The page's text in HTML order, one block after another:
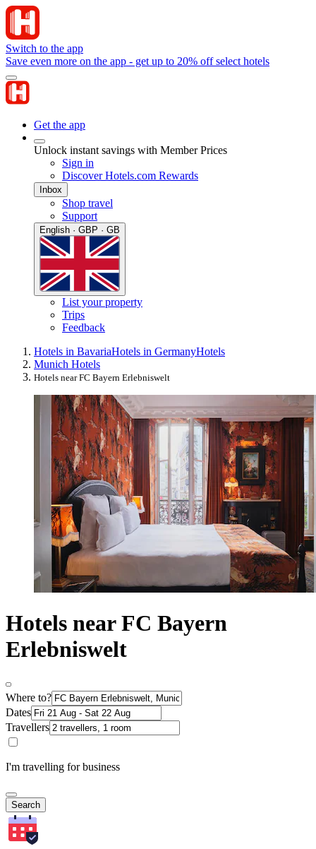
Switch to the app
Save even more on the app - get up to 20% off select hotels
Get the app
Unlock instant savings with Member Prices
Sign in
Discover Hotels.com Rewards
Inbox
Shop travel
Support
English · GBP · GB
List your property
Trips
Feedback
Hotels in BavariaHotels in GermanyHotels
Munich Hotels
Hotels near FC Bayern Erlebniswelt
Hotels near FC Bayern
Erlebniswelt
Where to?
Dates
Travellers
I'm travelling for business
Search